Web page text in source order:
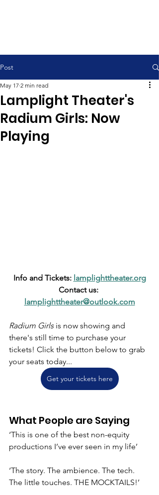
Post
Lamplight Theater's
Radium Girls: Now
Playing
May 17 2 min read
Info and Tickets: lamplighttheater.org
Contact us:
lamplighttheater@outlook.com
Radium Girls is now showing and
there's still time to purchase your
tickets! Click the button below to grab
your seats today...
Get your tickets here
What People are Saying
‘This is one of the best non-equity
productions I’ve ever seen in my life’
‘The story. The ambience. The tech.
The little touches. THE MOCKTAILS!’